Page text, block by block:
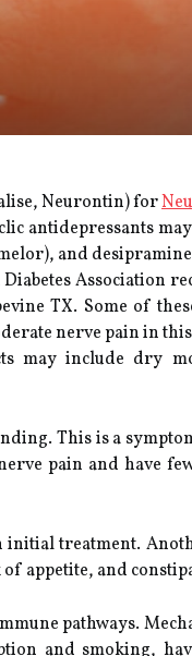
Neurontin) for
antidepressants
and
Association
TX. Some of
nerve pain in
may include dry
This is a
pain and have
initial treatment.
of appetite, and
pathways.
and smoking,